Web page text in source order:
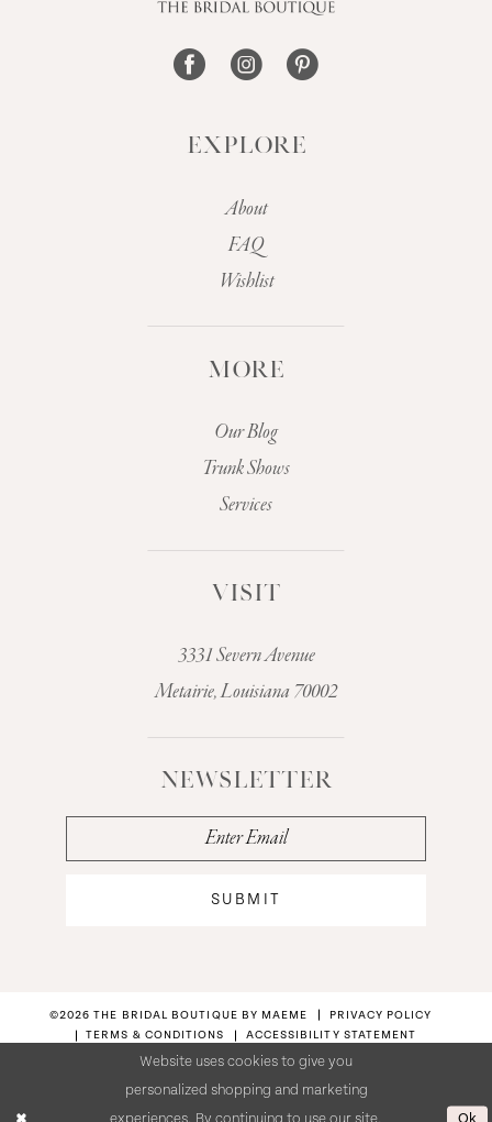
EXPLORE
About
FAQ
Wishlist
MORE
Our Blog
Trunk Shows
Services
VISIT
3331 Severn Avenue
Metairie, Louisiana 70002
NEWSLETTER
SUBMIT
©2026 THE BRIDAL BOUTIQUE BY MAEME
PRIVACY POLICY
TERMS & CONDITIONS
ACCESSIBILITY STATEMENT
Website uses cookies to give you
personalized shopping and marketing